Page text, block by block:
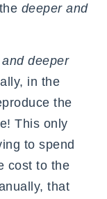
deeper and
deeper
in the
the
This only
to spend
cost to the
that